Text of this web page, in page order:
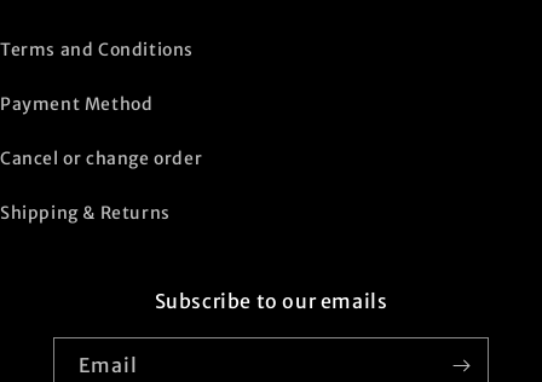
Terms and Conditions
Payment Method
Cancel or change order
Shipping & Returns
Subscribe to our emails
Email